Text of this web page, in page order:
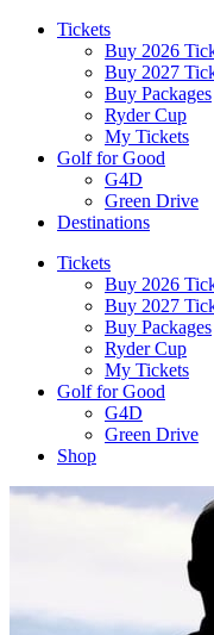
Tickets
Buy 2026
Buy 2027
Buy Packages
Ryder Cup
My Tickets
Golf for Good
G4D
Green Drive
Destinations
Tickets
Buy 2026
Buy 2027
Buy Packages
Ryder Cup
My Tickets
Golf for Good
G4D
Green Drive
Shop